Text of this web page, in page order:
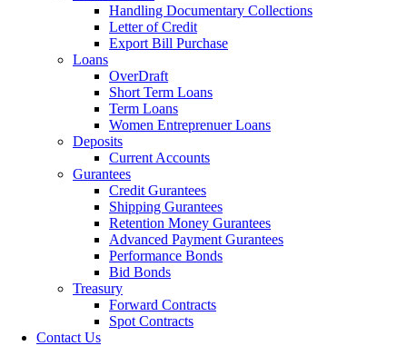
Handling Documentary Collections
Letter of Credit
Export Bill Purchase
Loans
OverDraft
Short Term Loans
Term Loans
Women Entreprenuer Loans
Deposits
Current Accounts
Gurantees
Credit Gurantees
Shipping Gurantees
Retention Money Gurantees
Advanced Payment Gurantees
Performance Bonds
Bid Bonds
Treasury
Forward Contracts
Spot Contracts
Contact Us